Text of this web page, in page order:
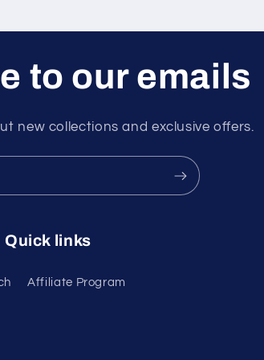
to our emails
new collections and exclusive offers.
Quick links
Affiliate Program